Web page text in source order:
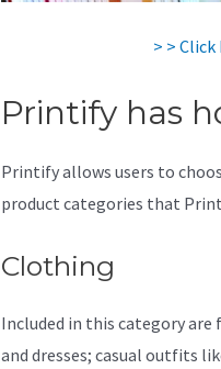
> >
Printify has
Printify allows users to
product categories that
Clothing
Included in this category
and dresses; casual outfits